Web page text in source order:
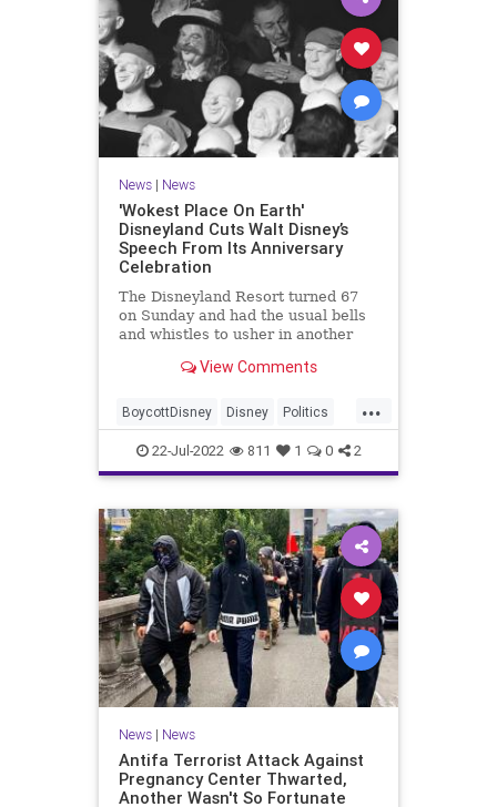
News| News
'Wokest Place On Earth'
Disneyland Cuts Walt Disney’s
Speech From Its Anniversary
Celebration
The Disneyland Resort turned 67
on Sunday and had the usual bells
and whistles to usher in another
omission: the Happiest Place on
View Comments
...
BoycottDisney Disney Politics
WaltDisney Wokeism
22-Jul-2022 811 1 0 2
News| News
Antifa Terrorist Attack Against
Pregnancy Center Thwarted,
Another Wasn't So Fortunate